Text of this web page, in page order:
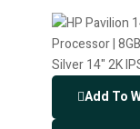
Add To